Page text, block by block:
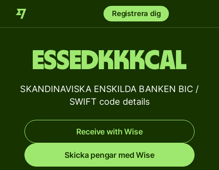
Registrera dig
ESSEDKKKCAL
SKANDINAVISKA ENSKILDA BANKEN BIC /
SWIFT code details
Receive with Wise
Skicka pengar med Wise